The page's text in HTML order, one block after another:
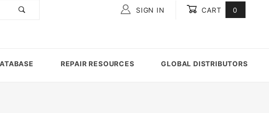
SIGN IN CART 0
REPAIR RESOURCES GLOBAL DISTRIBUTORS